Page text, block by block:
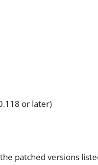
or later)
patched versions